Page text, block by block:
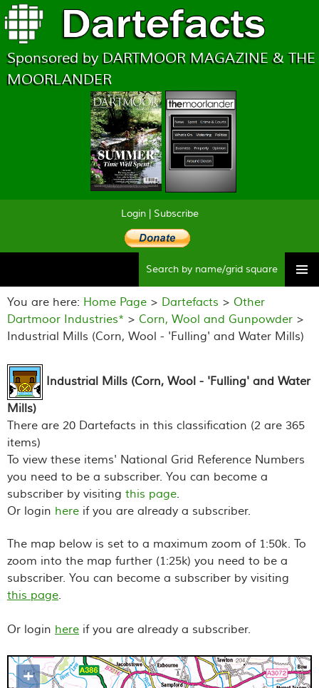
Sponsored by DARTMOOR MAGAZINE & THE
MOORLANDER
Login| Subscribe
to
You are here: Home Page > Dartefacts > Other
Dartmoor Industries* > Corn, Wool and Gunpowder >
Industrial Mills (Corn, Wool - 'Fulling' and Water Mills)
Industrial Mills (Corn, Wool - 'Fulling' and Water
Mills)
There are 20 Dartefacts in this classification (2 are 365
items)
To view these items' National Grid Reference Numbers
you need to be a subscriber. You can become a
subscriber by visiting this page.
Or login here if you are already a subscriber.
The map below is set to a maximum zoom of 1:50k. To
zoom into the map further (1:25k) you need to be a
subscriber. You can become a subscriber by visiting
this page.
Or login here if you are already a subscriber.
Map loading...it may take a few
+